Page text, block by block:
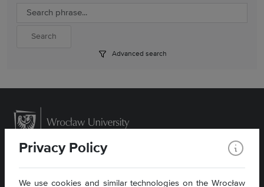
Advanced search
Privacy Policy
We use cookies and similar technologies on the Wrocław